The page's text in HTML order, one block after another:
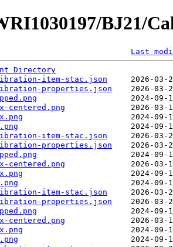
BJ21/
Last
Directory
item-stac.json
properties.json
centered.png
item-stac.json
properties.json
centered.png
item-stac.json
properties.json
centered.png